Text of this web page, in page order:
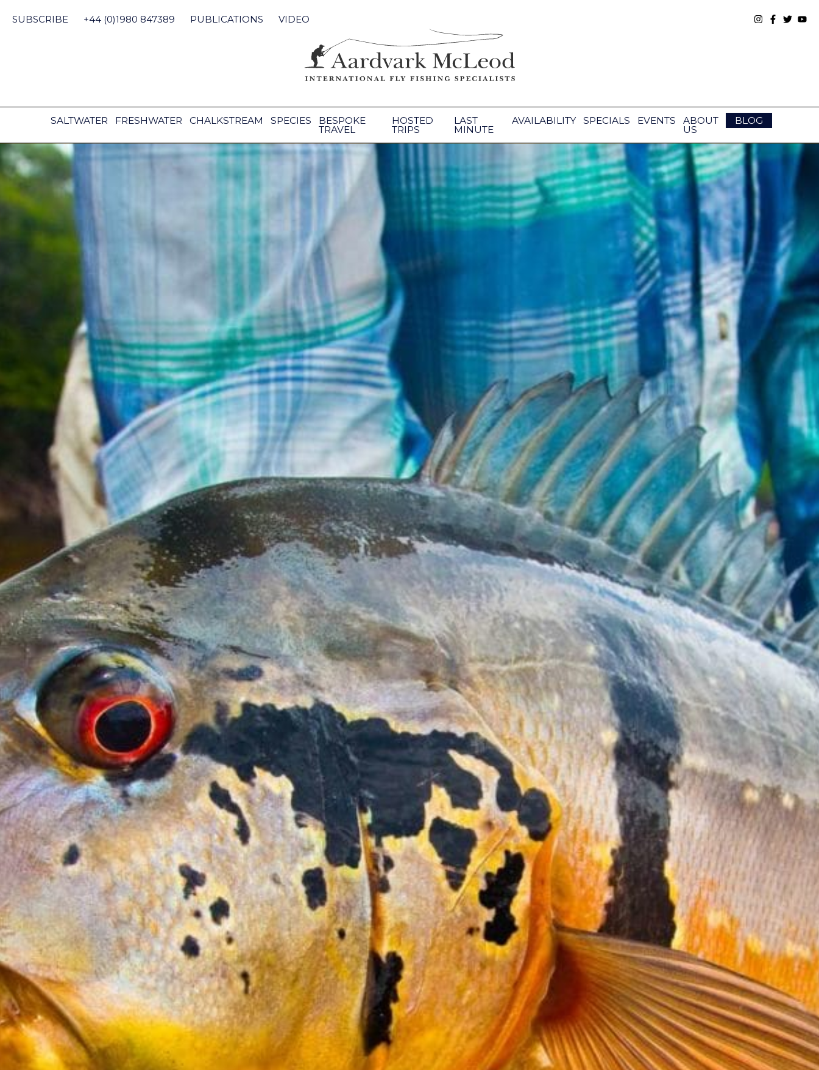
content
SUBSCRIBE +44 (0)1980 847389 PUBLICATIONS VIDEO
SALTWATER FRESHWATER CHALKSTREAM SPECIES BESPOKE
TRAVEL
HOSTED
TRIPS
LAST
MINUTE
AVAILABILITY SPECIALS EVENTS ABOUT
US
BLOG